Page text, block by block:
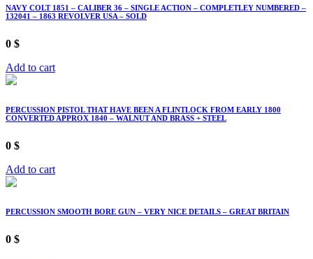
NAVY COLT 1851 – CALIBER 36 – SINGLE ACTION – COMPLETLEY NUMBERED –
132041 – 1863 REVOLVER USA – SOLD
0 $
Add to cart
PERCUSSION PISTOL THAT HAVE BEEN A FLINTLOCK FROM EARLY 1800
CONVERTED APPROX 1840 – WALNUT AND BRASS + STEEL
0 $
Add to cart
PERCUSSION SMOOTH BORE GUN – VERY NICE DETAILS – GREAT BRITAIN
0 $